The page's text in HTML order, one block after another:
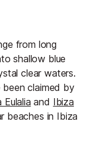
from long
shallow blue
clear waters.
claimed by
Eulalia and Ibiza
beaches in Ibiza